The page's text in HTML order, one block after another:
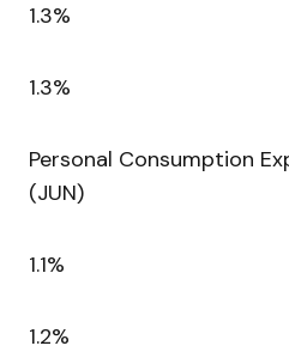
1.3%
1.3%
Personal Consumption
(JUN)
1.1%
1.2%